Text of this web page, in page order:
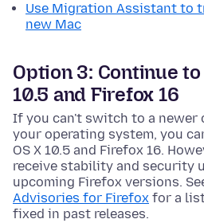
Use Migration Assistant to
new Mac
Option 3: Continue to
10.5 and Firefox 16
If you can't switch to a newer
your operating system, you
OS X 10.5 and Firefox 16.
receive stability and security
upcoming Firefox versions.
Advisories for Firefox for a
fixed in past releases.